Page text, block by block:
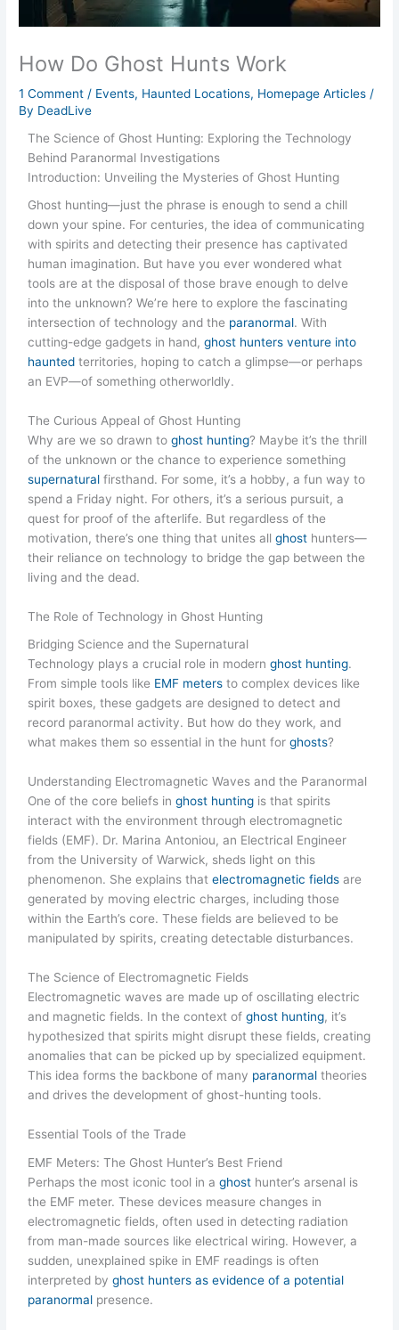
How Do Ghost Hunts Work
1 Comment / Events, Haunted Locations, Homepage Articles /
By DeadLive
The Science of Ghost Hunting: Exploring the Technology
Behind Paranormal Investigations
Introduction: Unveiling the Mysteries of Ghost Hunting
Ghost hunting—just the phrase is enough to send a chill
down your spine. For centuries, the idea of communicating
with spirits and detecting their presence has captivated
human imagination. But have you ever wondered what
tools are at the disposal of those brave enough to delve
into the unknown? We’re here to explore the fascinating
intersection of technology and the paranormal. With
cutting-edge gadgets in hand,ghost hunters venture into
haunted territories, hoping to catch a glimpse—or perhaps
an EVP—of something otherworldly.
The Curious Appeal of Ghost Hunting
Why are we so drawn toghost hunting? Maybe it’s the thrill
of the unknown or the chance to experience something
supernatural firsthand. For some, it’s a hobby, a fun way to
spend a Friday night. For others, it’s a serious pursuit, a
quest for proof of the afterlife. But regardless of the
motivation, there’s one thing that unites allghost hunters—
their reliance on technology to bridge the gap between the
living and the dead.
The Role of Technology in Ghost Hunting
Bridging Science and the Supernatural
Technology plays a crucial role in modernghost hunting.
From simple tools like EMF meters to complex devices like
spirit boxes, these gadgets are designed to detect and
record paranormal activity. But how do they work, and
what makes them so essential in the hunt forghosts?
Understanding Electromagnetic Waves and the Paranormal
One of the core beliefs inghost hunting is that spirits
interact with the environment through electromagnetic
fields (EMF). Dr. Marina Antoniou, an Electrical Engineer
from the University of Warwick, sheds light on this
phenomenon. She explains thatelectromagnetic fields are
generated by moving electric charges, including those
within the Earth’s core. These fields are believed to be
manipulated by spirits, creating detectable disturbances.
The Science of Electromagnetic Fields
Electromagnetic waves are made up of oscillating electric
and magnetic fields. In the context ofghost hunting, it’s
hypothesized that spirits might disrupt these fields, creating
anomalies that can be picked up by specialized equipment.
This idea forms the backbone of many paranormal theories
and drives the development of ghost-hunting tools.
Essential Tools of the Trade
EMF Meters: The Ghost Hunter’s Best Friend
Perhaps the most iconic tool in aghost hunter’s arsenal is
the EMF meter. These devices measure changes in
electromagnetic fields, often used in detecting radiation
from man-made sources like electrical wiring. However, a
sudden, unexplained spike in EMF readings is often
interpreted byghost hunters as evidence of a potential
paranormal presence.